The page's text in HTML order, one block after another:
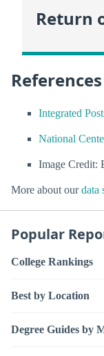
Return
References
Integrated
National
Image Credit:
More about ourdata
Popular
College Rankings
Best by Location
Degree Guides by